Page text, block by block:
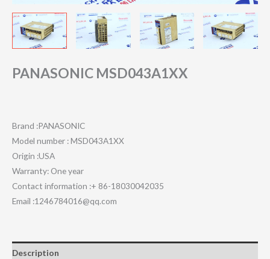
PANASONIC MSD043A1XX
Brand :PANASONIC
Model number : MSD043A1XX
Origin :USA
Warranty: One year
Contact information :+ 86-18030042035
Email :1246784016@qq.com
Description